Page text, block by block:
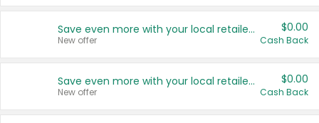
Save even more with your local retailers
New offer
$0.00
Cash Back
Save even more with your local retailers
New offer
$0.00
Cash Back